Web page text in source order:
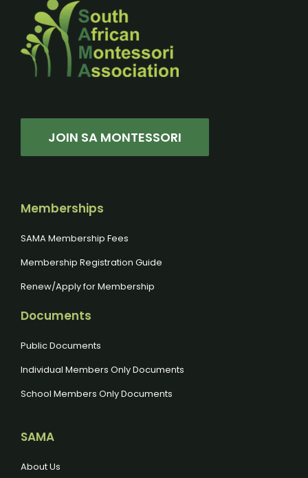
JOIN SA MONTESSORI
Memberships
SAMA Membership Fees
Membership Registration Guide
Renew/Apply for Membership
Documents
Public Documents
Individual Members Only Documents
School Members Only Documents
SAMA
About Us